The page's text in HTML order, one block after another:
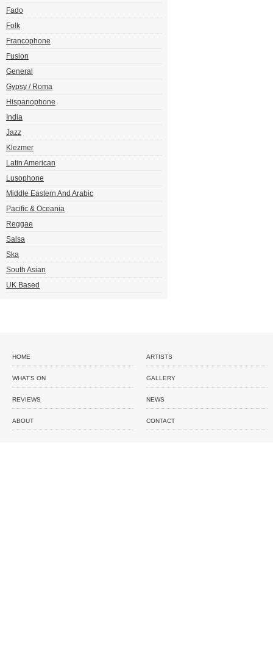
Fado
Folk
Francophone
Fusion
General
Gypsy / Roma
Hispanophone
India
Jazz
Klezmer
Latin American
Lusophone
Middle Eastern And Arabic
Pacific & Oceania
Reggae
Salsa
Ska
South Asian
UK Based
HOME ARTISTS
WHAT'S ON GALLERY
REVIEWS NEWS
ABOUT CONTACT